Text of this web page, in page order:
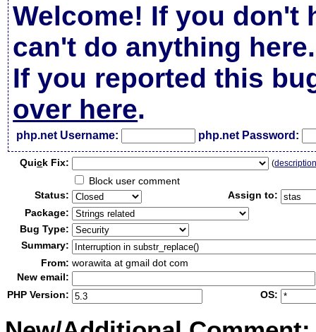
Welcome! If you don't
can't do anything here.
If you reported this
over here.
php.net Username: php.net Password:
Quick Fix: (
Block user comment
Status:
Assign to:
Package:
Bug Type:
Summary:
From: worawita at gmail dot com
New email:
PHP Version:
OS: